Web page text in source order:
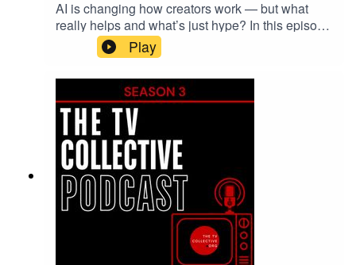
AI is changing how creators work — but what
really helps and what’s just hype? In this episode
we get practical about production reality: tools,
hacks, and workflows that deliver big results on
small budgets. From sound cleanup to
storyboarding and personalised TV, plus 3
creators in the hot seat and expert tips from
Cassie Quarless.
Play